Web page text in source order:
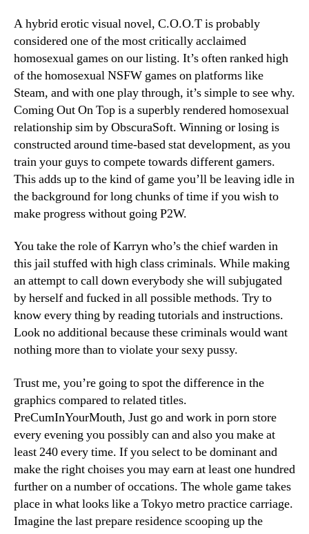
A hybrid erotic visual novel, C.O.O.T is probably
considered one of the most critically acclaimed
homosexual games on our listing. It’s often ranked high
of the homosexual NSFW games on platforms like
Steam, and with one play through, it’s simple to see why.
Coming Out On Top is a superbly rendered homosexual
relationship sim by ObscuraSoft. Winning or losing is
constructed around time-based stat development, as you
train your guys to compete towards different gamers.
This adds up to the kind of game you’ll be leaving idle in
the background for long chunks of time if you wish to
make progress without going P2W.
You take the role of Karryn who’s the chief warden in
this jail stuffed with high class criminals. While making
an attempt to call down everybody she will subjugated
by herself and fucked in all possible methods. Try to
know every thing by reading tutorials and instructions.
Look no additional because these criminals would want
nothing more than to violate your sexy pussy.
Trust me, you’re going to spot the difference in the
graphics compared to related titles.
PreCumInYourMouth, Just go and work in porn store
every evening you possibly can and also you make at
least 240 every time. If you select to be dominant and
make the right choises you may earn at least one hundred
further on a number of occations. The whole game takes
place in what looks like a Tokyo metro practice carriage.
Imagine the last prepare residence scooping up the